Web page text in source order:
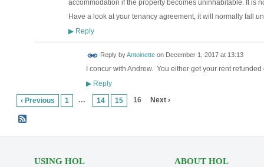
accommodation if the property becomes uninhabitable. It is
Have a look at your tenancy agreement, it will normally fall
▶Reply
Reply byAntoinetteon December 1, 2017 at 13:13
I concur with Andrew. You either get your rent
▶Reply
‹ Previous 1 … 14 15 16 Next ›
USING HOL ABOUT HOL